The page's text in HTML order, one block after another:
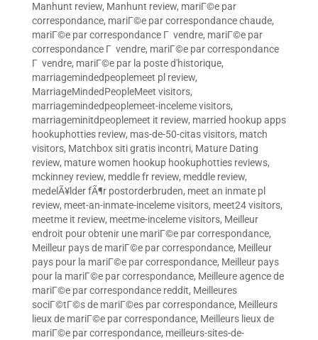
Manhunt review, Manhunt review, mariГ©e par
correspondance, mariГ©e par correspondance chaude,
mariГ©e par correspondance Г vendre, mariГ©e par
correspondance Г vendre, mariГ©e par correspondance
Г vendre, mariГ©e par la poste d'historique,
marriagemindedpeoplemeet pl review,
MarriageMindedPeopleMeet visitors,
marriagemindedpeoplemeet-inceleme visitors,
marriageminitdpeoplemeet it review, married hookup apps
hookuphotties review, mas-de-50-citas visitors, match
visitors, Matchbox siti gratis incontri, Mature Dating
review, mature women hookup hookuphotties reviews,
mckinney review, meddle fr review, meddle review,
medelÃ¥lder fÃ¶r postorderbruden, meet an inmate pl
review, meet-an-inmate-inceleme visitors, meet24 visitors,
meetme it review, meetme-inceleme visitors, Meilleur
endroit pour obtenir une mariГ©e par correspondance,
Meilleur pays de mariГ©e par correspondance, Meilleur
pays pour la mariГ©e par correspondance, Meilleur pays
pour la mariГ©e par correspondance, Meilleure agence de
mariГ©e par correspondance reddit, Meilleures
sociГ©tГ©s de mariГ©es par correspondance, Meilleurs
lieux de mariГ©e par correspondance, Meilleurs lieux de
mariГ©e par correspondance, meilleurs-sites-de-